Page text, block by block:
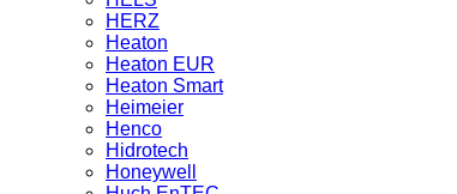
HERZ
Heaton
Heaton EUR
Heaton Smart
Heimeier
Henco
Hidrotech
Honeywell